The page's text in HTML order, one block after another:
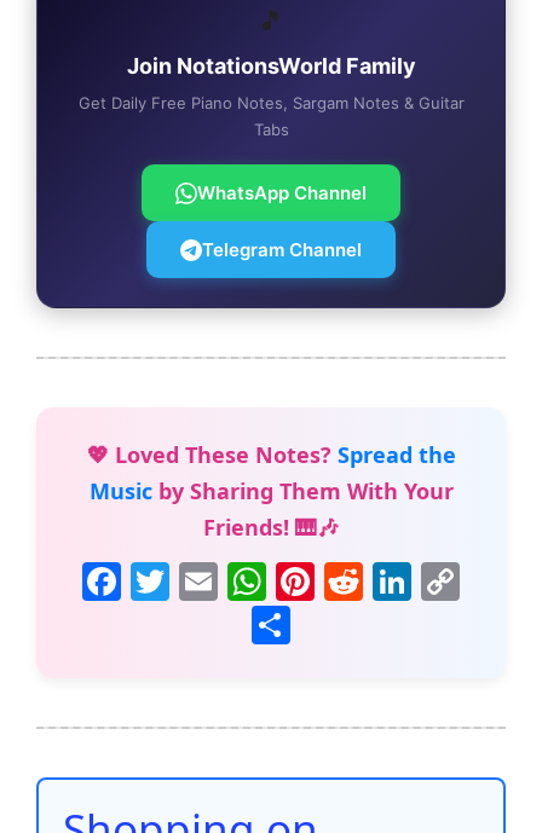
🎵
Join NotationsWorld Family
Get Daily Free Piano Notes, Sargam Notes & Guitar
Tabs
WhatsApp Channel
Telegram Channel
💖 Loved These Notes? Spread the
Musicby Sharing Them With Your
Friends! 🎹🎶
F
b
o
o
T E
m
ai
W
h
at
A
p
p
Pi
st
R
t
Li
dI
n
Li
n
e